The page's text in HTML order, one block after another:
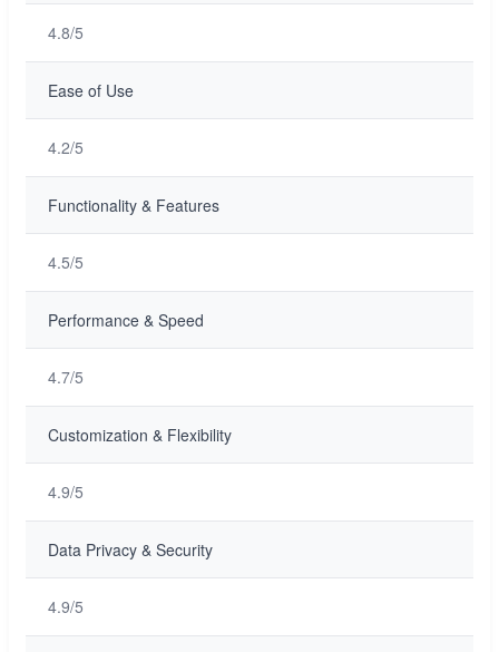
4.8/5
Ease of Use
4.2/5
Functionality & Features
4.5/5
Performance & Speed
4.7/5
Customization & Flexibility
4.9/5
Data Privacy & Security
4.9/5